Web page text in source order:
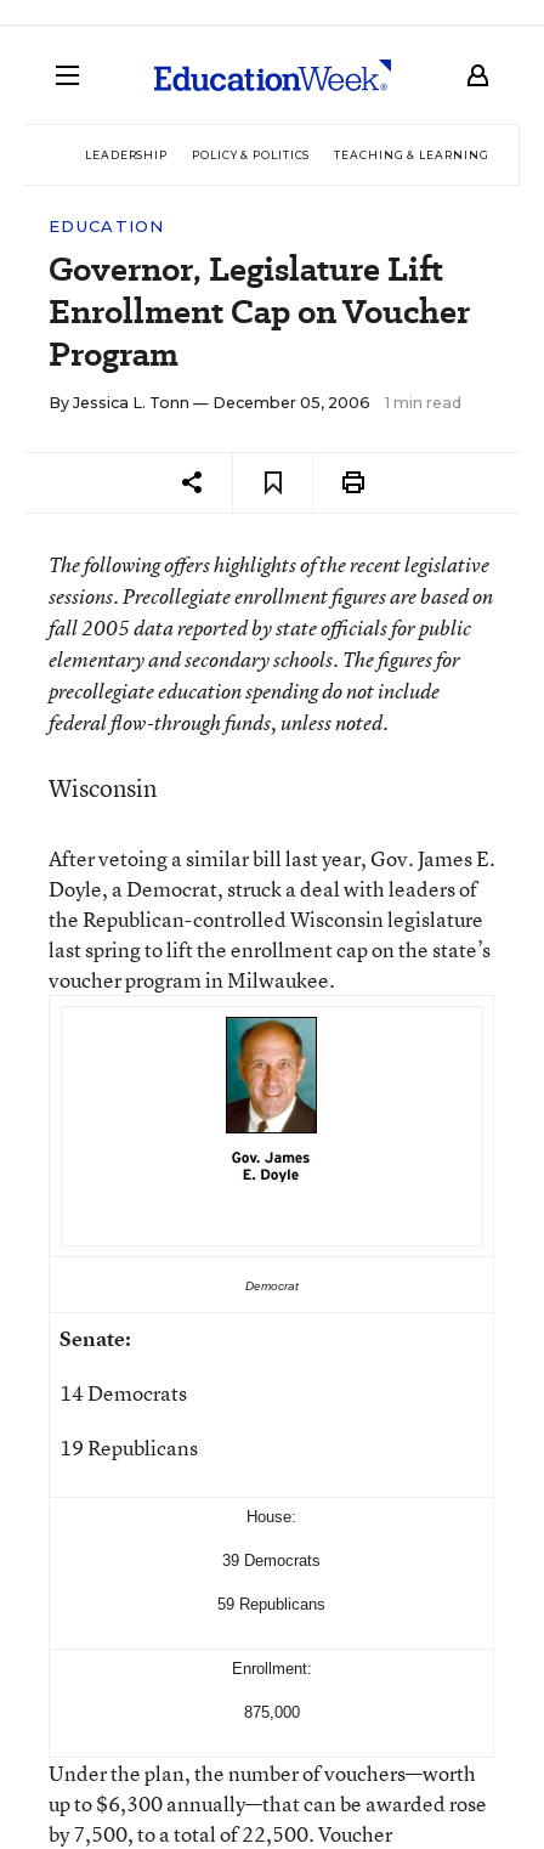
LEADERSHIP POLICY & POLITICS TEACHING & LEARNING
EDUCATION
Governor, Legislature Lift
Enrollment Cap on Voucher
Program
By Jessica L. Tonn — December 05, 2006 1 min read
The following offers highlights of the recent legislative
sessions. Precollegiate enrollment figures are based on
fall 2005 data reported by state officials for public
elementary and secondary schools. The figures for
precollegiate education spending do not include
federal flow-through funds, unless noted.
Wisconsin
After vetoing a similar bill last year, Gov. James E.
Doyle, a Democrat, struck a deal with leaders of
the Republican-controlled Wisconsin legislature
last spring to lift the enrollment cap on the state’s
voucher program in Milwaukee.
Democrat
Senate:
14 Democrats
19 Republicans
House:
39 Democrats
59 Republicans
Enrollment:
875,000
Under the plan, the number of vouchers—worth
up to $6,300 annually—that can be awarded rose
by 7,500, to a total of 22,500. Voucher